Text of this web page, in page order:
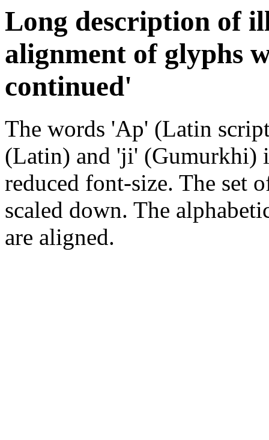
Long description of
alignment of glyphs
continued'
The words 'Ap' (Latin
(Latin) and 'ji' (Gumurkhi)
reduced font-size. The set
scaled down. The
are aligned.